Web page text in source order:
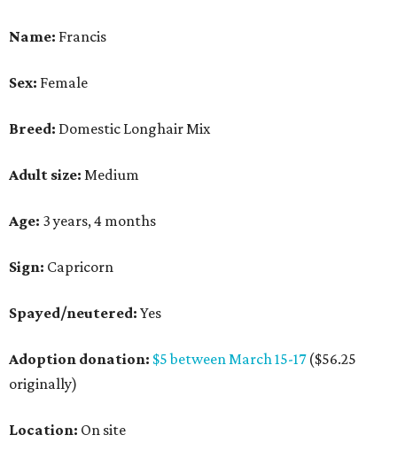
Name: Francis
Sex: Female
Breed: Domestic Longhair Mix
Adult size: Medium
Age: 3 years, 4 months
Sign: Capricorn
Spayed/neutered: Yes
Adoption donation: $5 between March 15-17($56.25
originally)
Location: On site